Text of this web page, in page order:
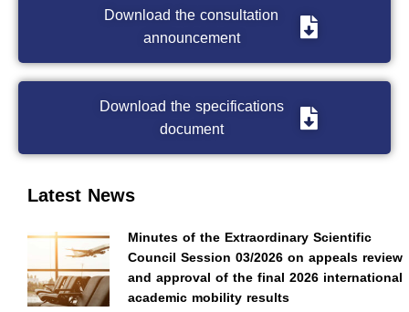
Latest News
Minutes of the Extraordinary Scientific
Council Session 03/2026 on appeals review
and approval of the final 2026 international
academic mobility results
Download the consultation
announcement
Download the specifications
document